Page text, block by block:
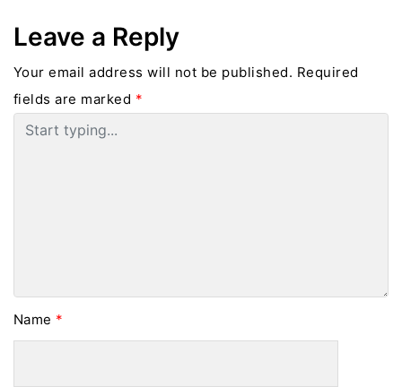
Leave a Reply
Your email address will not be published. Required
fields are marked *
Name *